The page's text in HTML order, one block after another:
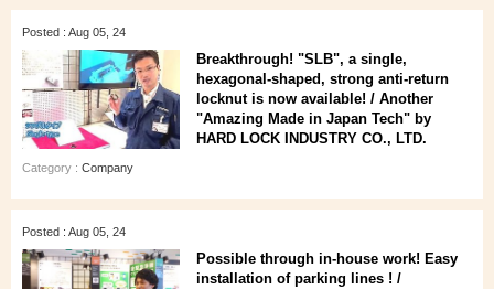
Posted : Aug 05, 24
Breakthrough! "SLB", a single,
hexagonal-shaped, strong anti-return
locknut is now available! / Another
"Amazing Made in Japan Tech" by
HARD LOCK INDUSTRY CO., LTD.
Category : Company
Posted : Aug 05, 24
Possible through in-house work! Easy
installation of parking lines ! /